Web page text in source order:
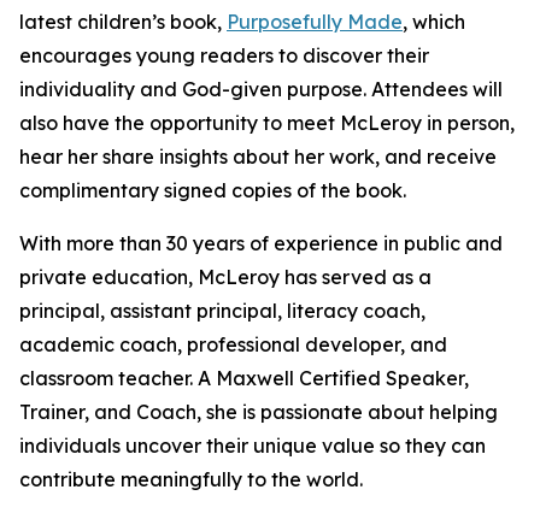
latest children’s book, Purposefully Made, which
encourages young readers to discover their
individuality and God-given purpose. Attendees will
also have the opportunity to meet McLeroy in person,
hear her share insights about her work, and receive
complimentary signed copies of the book.
With more than 30 years of experience in public and
private education, McLeroy has served as a
principal, assistant principal, literacy coach,
academic coach, professional developer, and
classroom teacher. A Maxwell Certified Speaker,
Trainer, and Coach, she is passionate about helping
individuals uncover their unique value so they can
contribute meaningfully to the world.